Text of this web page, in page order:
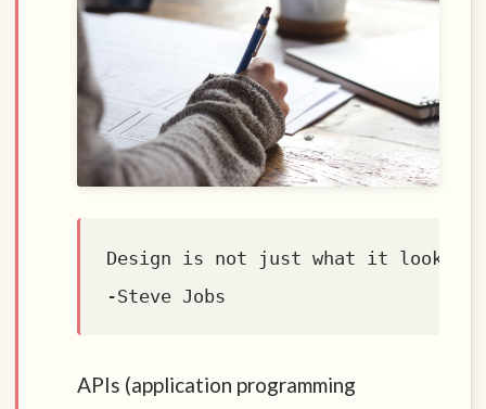
Design is not just what it looks
APIs (application programming